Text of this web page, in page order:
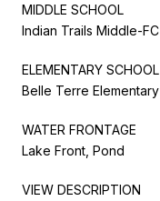
MIDDLE SCHOOL
Indian Trails Middle-FC
ELEMENTARY SCHOOL
Belle Terre Elementary
WATER FRONTAGE
Lake Front, Pond
VIEW DESCRIPTION